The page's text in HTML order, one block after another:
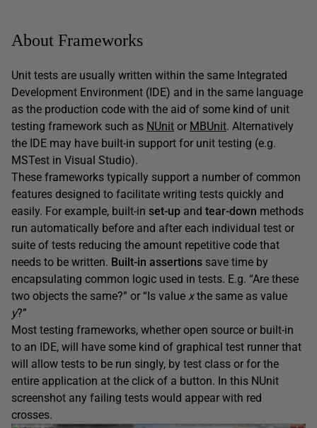
About Frameworks
Unit tests are usually written within the same Integrated
Development Environment (IDE) and in the same language
as the production code with the aid of some kind of unit
testing framework such as NUnit or MBUnit. Alternatively
the IDE may have built-in support for unit testing (e.g.
MSTest in Visual Studio).
These frameworks typically support a number of common
features designed to facilitate writing tests quickly and
easily. For example, built-in set-up and tear-down methods
run automatically before and after each individual test or
suite of tests reducing the amount repetitive code that
needs to be written. Built-in assertions save time by
encapsulating common logic used in tests. E.g. “Are these
two objects the same?” or “Is value xthe same as value
y?”
Most testing frameworks, whether open source or built-in
to an IDE, will have some kind of graphical test runner that
will allow tests to be run singly, by test class or for the
entire application at the click of a button. In this NUnit
screenshot any failing tests would appear with red
crosses.